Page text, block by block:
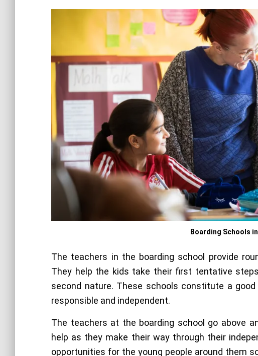
Boarding Schools
The teachers in the boarding school provide
They help the kids take their first tentative
second nature. These schools constitute a
responsible and independent.
The teachers at the boarding school go above
help as they make their way through their
opportunities for the young people around them